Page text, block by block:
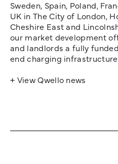
Sweden, Spain, Poland,
UK in The City of London,
Cheshire East and
our market development
and landlords a fully
end charging
+ View Qwello news